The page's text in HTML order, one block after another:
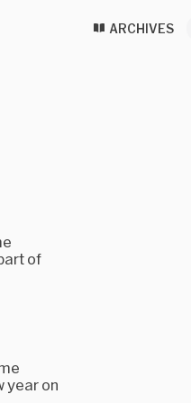
ARCHIVES
of
year on